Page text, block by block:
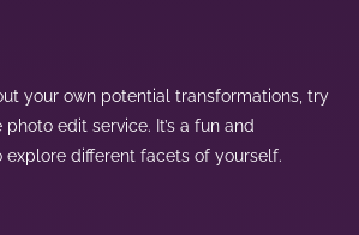
your own potential transformations, try
edit service. It’s a fun and
explore different facets of yourself.